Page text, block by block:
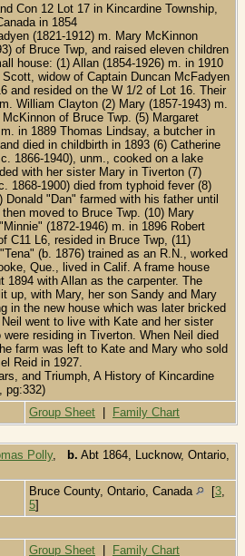
Con 12 Lot 17 in Kincardine Township,
in 1854
(1821-1912) m. Mary McKinnon
of Bruce Twp, and raised eleven children
house: (1) Allan (1854-1926) m. in 1910
widow of Captain Duncan McFadyen
and resided on the W 1/2 of Lot 16. Their
William Clayton (2) Mary (1857-1943) m.
of Bruce Twp. (5) Margaret
in 1889 Thomas Lindsay, a butcher in
died in childbirth in 1893 (6) Catherine
1866-1940), unm., cooked on a lake
with her sister Mary in Tiverton (7)
1868-1900) died from typhoid fever (8)
Donald "Dan" farmed with his father until
then moved to Bruce Twp. (10) Mary
(1872-1946) m. in 1896 Robert
C11 L6, resided in Bruce Twp, (11)
(b. 1876) trained as an R.N., worked
Que., lived in Calif. A frame house
1894 with Allan as the carpenter. The
up, with Mary, her son Sandy and Mary
in the new house which was later bricked
went to live with Kate and her sister
were residing in Tiverton. When Neil died
farm was left to Kate and Mary who sold
Reid in 1927.
and Triumph, A History of Kincardine
pg:332)
Group Sheet | Family Chart
Polly, b. Abt 1864, Lucknow, Ontario,
Bruce County, Ontario, Canada [3
5]
Group Sheet | Family Chart